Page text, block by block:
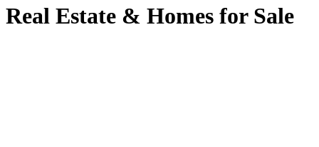
Real Estate & Homes for Sale